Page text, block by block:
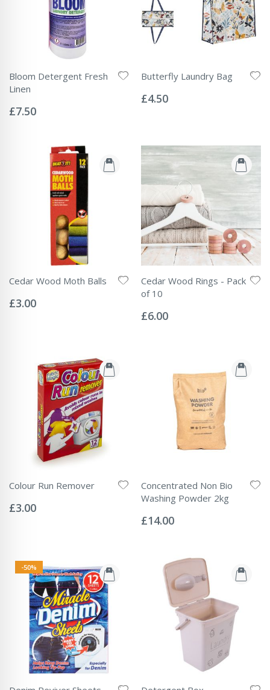
Bloom Detergent Fresh
Linen
0%
£7.50
Butterfly Laundry Bag
0%
£4.50
Cedar Wood Moth Balls
0%
£3.00
Cedar Wood Rings - Pack
of 10
0%
£6.00
Colour Run Remover
0%
£3.00
Concentrated Non Bio
Washing Powder 2kg
0%
£14.00
-50%